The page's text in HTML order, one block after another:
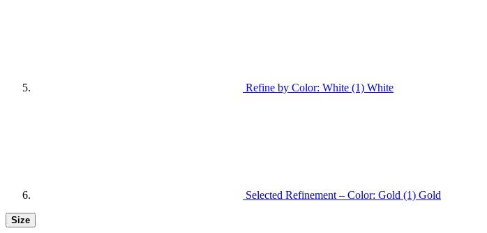
Refine by Color: White (1) White
Selected Refinement – Color: Gold (1) Gold
Size